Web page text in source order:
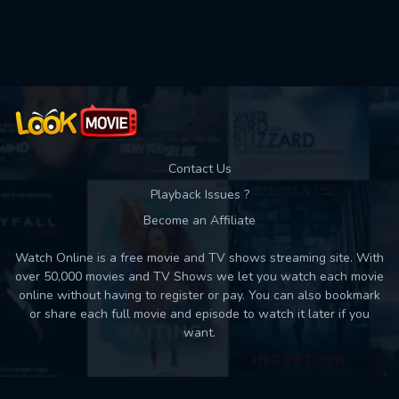
Contact Us
Playback Issues ?
Become an Affiliate
Watch Online is a free movie and TV shows streaming site. With
over 50,000 movies and TV Shows we let you watch each movie
online without having to register or pay. You can also bookmark
or share each full movie and episode to watch it later if you
want.